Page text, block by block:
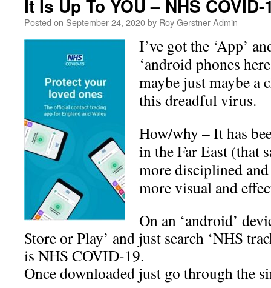
It Is Up To YOU – NHS
Posted on September 24, 2020by Roy Gerstner Admin
I’ve got the ‘App’
‘android phones
maybe just maybe a
this dreadful virus.
How/why – It has
in the Far East (that
more disciplined
more visual and
On an ‘android’
Store or Play’ and just search ‘NHS
is NHS COVID-19.
Once downloaded just go through the